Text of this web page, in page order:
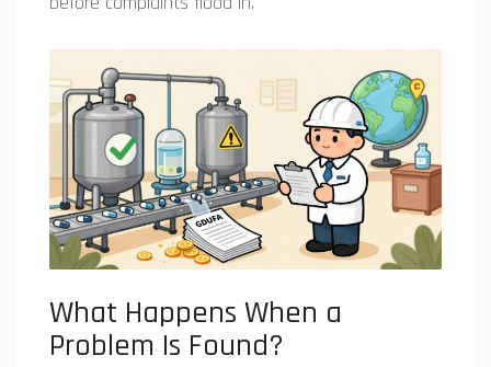
What Happens When a
Problem Is Found?